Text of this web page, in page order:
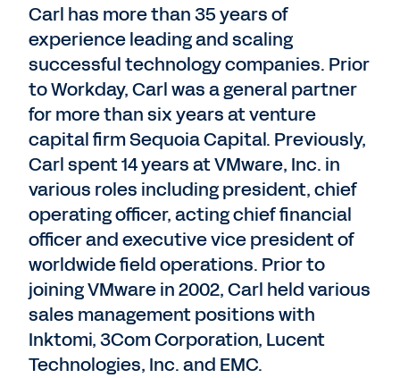
Carl has more than 35 years of
experience leading and scaling
successful technology companies. Prior
to Workday, Carl was a general partner
for more than six years at venture
capital firm Sequoia Capital. Previously,
Carl spent 14 years at VMware, Inc. in
various roles including president, chief
operating officer, acting chief financial
officer and executive vice president of
worldwide field operations. Prior to
joining VMware in 2002, Carl held various
sales management positions with
Inktomi, 3Com Corporation, Lucent
Technologies, Inc. and EMC.